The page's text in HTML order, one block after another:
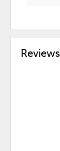
Reviews